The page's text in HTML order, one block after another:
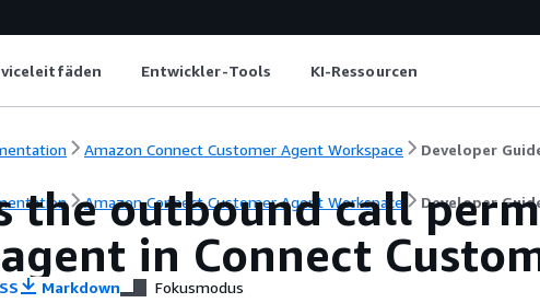
Entwickler-Tools KI-Ressourcen
Amazon Connect Customer Agent Workspace Developer
Amazon Connect Customer Agent Workspace Developer
the outbound call
in Connect
Markdown Fokusmodus